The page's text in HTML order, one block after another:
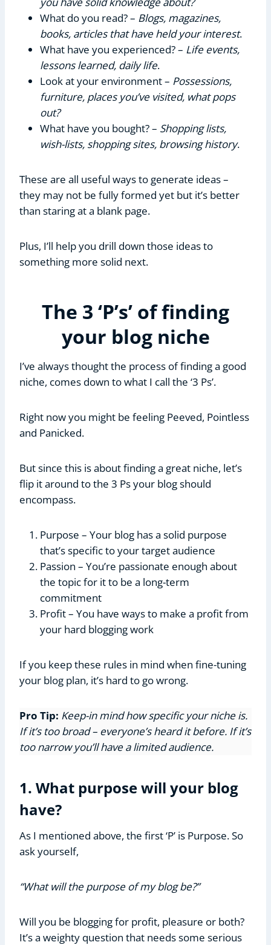
What do you read? – Blogs, magazines,
books, articles that have held your interest.
What have you experienced? – Life events,
lessons learned, daily life.
Look at your environment – Possessions,
furniture, places you’ve visited, what pops
out?
What have you bought? – Shopping lists,
wish-lists, shopping sites, browsing history.
These are all useful ways to generate ideas –
they may not be fully formed yet but it’s better
than staring at a blank page.
Plus, I’ll help you drill down those ideas to
something more solid next.
The 3 ‘P’s’ of finding
your blog niche
I’ve always thought the process of finding a good
niche, comes down to what I call the ‘3 Ps’.
Right now you might be feeling Peeved, Pointless
and Panicked.
But since this is about finding a great niche, let’s
flip it around to the 3 Ps your blog should
encompass.
Purpose – Your blog has a solid purpose
that’s specific to your target audience
Passion – You’re passionate enough about
the topic for it to be a long-term
commitment
Profit – You have ways to make a profit from
your hard blogging work
If you keep these rules in mind when fine-tuning
your blog plan, it’s hard to go wrong.
Pro Tip: Keep-in mind how specific your niche is.
If it’s too broad – everyone’s heard it before. If it’s
too narrow you’ll have a limited audience.
1. What purpose will your blog
have?
As I mentioned above, the first ‘P’ is Purpose. So
ask yourself,
“What will the purpose of my blog be?”
Will you be blogging for profit, pleasure or both?
It’s a weighty question that needs some serious